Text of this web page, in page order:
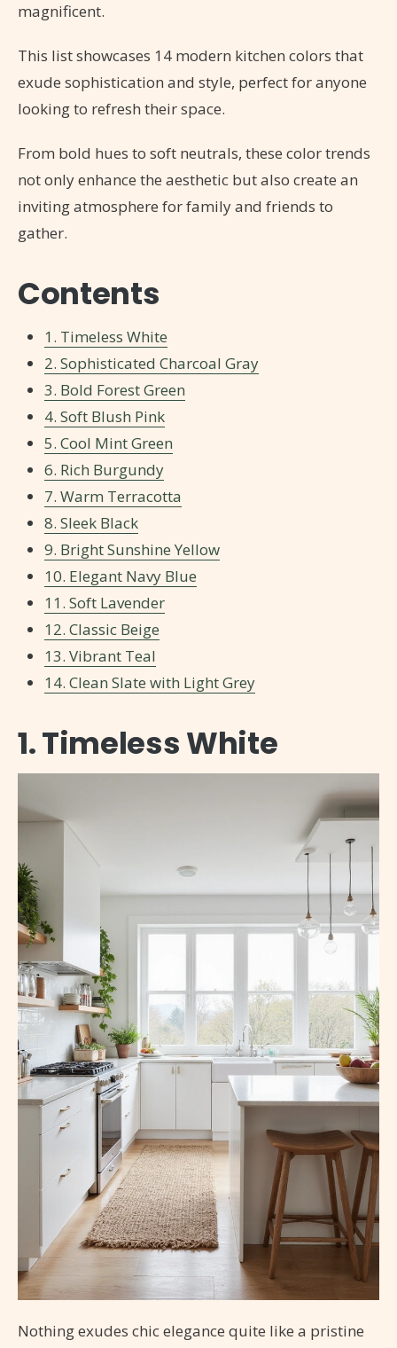
magnificent.
This list showcases 14 modern kitchen colors that
exude sophistication and style, perfect for anyone
looking to refresh their space.
From bold hues to soft neutrals, these color trends
not only enhance the aesthetic but also create an
inviting atmosphere for family and friends to
gather.
Contents
1. Timeless White
2. Sophisticated Charcoal Gray
3. Bold Forest Green
4. Soft Blush Pink
5. Cool Mint Green
6. Rich Burgundy
7. Warm Terracotta
8. Sleek Black
9. Bright Sunshine Yellow
10. Elegant Navy Blue
11. Soft Lavender
12. Classic Beige
13. Vibrant Teal
14. Clean Slate with Light Grey
1. Timeless White
Nothing exudes chic elegance quite like a pristine